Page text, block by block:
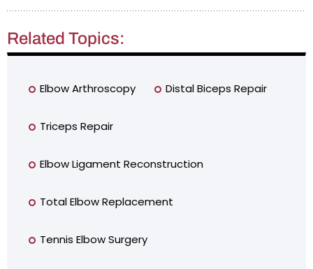
Related Topics:
Elbow Arthroscopy Distal Biceps Repair
Triceps Repair
Elbow Ligament Reconstruction
Total Elbow Replacement
Tennis Elbow Surgery